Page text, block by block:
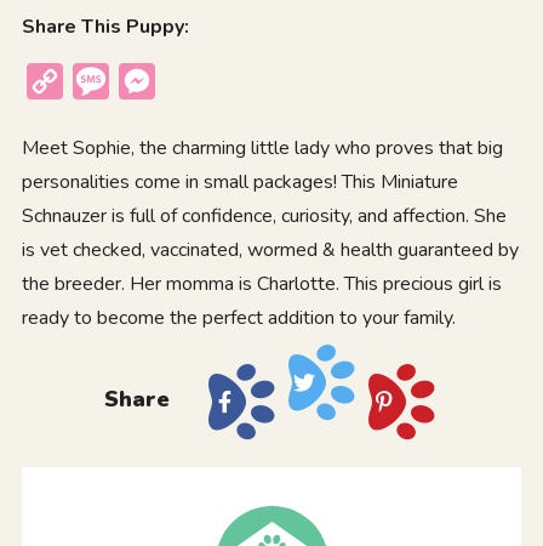
Share This Puppy:
Copy
Message
Meet Sophie, the charming little lady who proves that big
personalities come in small packages! This Miniature
Schnauzer is full of confidence, curiosity, and affection. She
is vet checked, vaccinated, wormed & health guaranteed by
the breeder. Her momma is Charlotte. This precious girl is
ready to become the perfect addition to your family.
Share